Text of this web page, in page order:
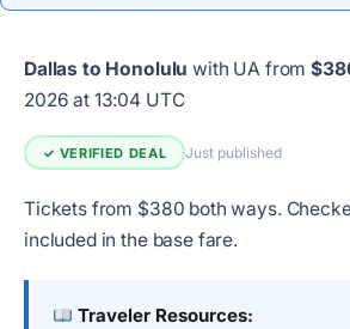
Dallas to Honolulu with UA from
2026 at 13:04 UTC
✓ VERIFIED DEAL Just published
Tickets from $380 both ways.
included in the base fare.
Traveler Resources: